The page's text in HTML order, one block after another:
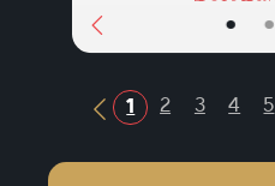
• •
Previous Button
1 2 3 4 5